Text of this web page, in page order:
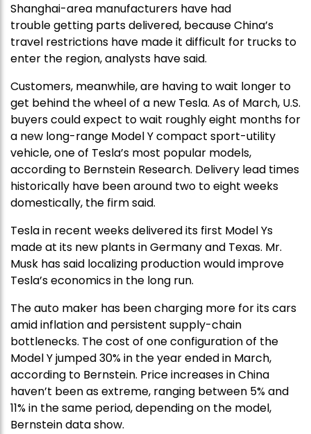
Shanghai-area manufacturers have had
trouble getting parts delivered, because China’s
travel restrictions have made it difficult for trucks to
enter the region, analysts have said.
Customers, meanwhile, are having to wait longer to
get behind the wheel of a new Tesla. As of March, U.S.
buyers could expect to wait roughly eight months for
a new long-range Model Y compact sport-utility
vehicle, one of Tesla’s most popular models,
according to Bernstein Research. Delivery lead times
historically have been around two to eight weeks
domestically, the firm said.
Tesla in recent weeks delivered its first Model Ys
made at its new plants in Germany and Texas. Mr.
Musk has said localizing production would improve
Tesla’s economics in the long run.
The auto maker has been charging more for its cars
amid inflation and persistent supply-chain
bottlenecks. The cost of one configuration of the
Model Y jumped 30% in the year ended in March,
according to Bernstein. Price increases in China
haven’t been as extreme, ranging between 5% and
11% in the same period, depending on the model,
Bernstein data show.